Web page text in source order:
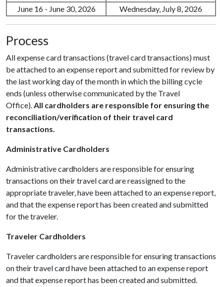
June 16 - June 30, 2026
Wednesday, July 8, 2026
Process
All expense card transactions (travel card transactions) must
be attached to an expense report and submitted for review by
the last working day of the month in which the billing cycle
ends (unless otherwise communicated by the Travel
Office).All cardholders are responsible for ensuring the
reconciliation/verification of their travel card
transactions.
Administrative Cardholders
Administrative cardholders are responsible for ensuring
transactions on their travel card are reassigned to the
appropriate traveler, have been attached to an expense report,
and that theexpense report has been created and submitted
for the traveler.
Traveler Cardholders
Traveler cardholders are responsible for ensuring transactions
on their travel card have been attached to an expense report
and that expense report has been created and submitted.